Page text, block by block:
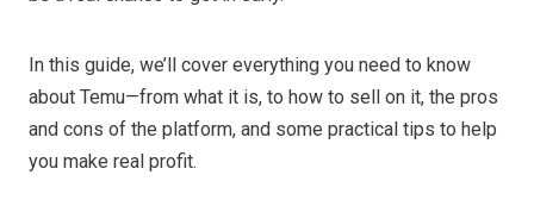
In this guide, we’ll cover everything you need to know
about Temu—from what it is, to how to sell on it, the pros
and cons of the platform, and some practical tips to help
you make real profit.